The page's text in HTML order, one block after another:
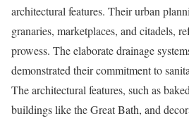
architectural features. Their urban
granaries, marketplaces, and citadels,
prowess. The elaborate drainage
demonstrated their commitment to
The architectural features, such as
buildings like the Great Bath, and